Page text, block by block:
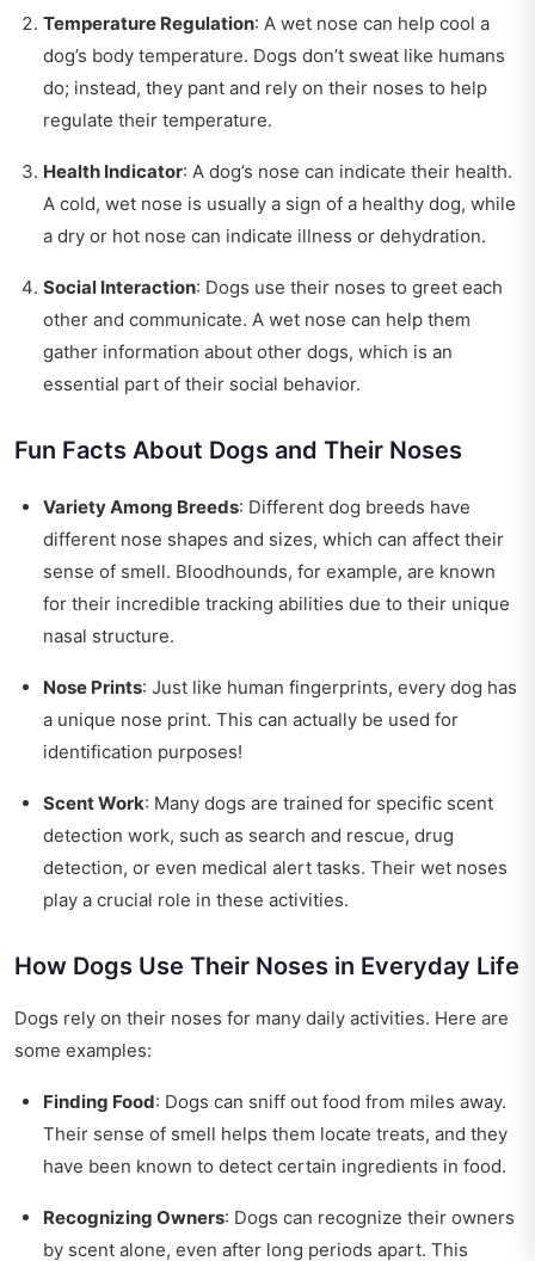
Temperature Regulation: A wet nose can help cool a
dog’s body temperature. Dogs don’t sweat like humans
do; instead, they pant and rely on their noses to help
regulate their temperature.
Health Indicator: A dog’s nose can indicate their health.
A cold, wet nose is usually a sign of a healthy dog, while
a dry or hot nose can indicate illness or dehydration.
Social Interaction: Dogs use their noses to greet each
other and communicate. A wet nose can help them
gather information about other dogs, which is an
essential part of their social behavior.
Fun Facts About Dogs and Their Noses
Variety Among Breeds: Different dog breeds have
different nose shapes and sizes, which can affect their
sense of smell. Bloodhounds, for example, are known
for their incredible tracking abilities due to their unique
nasal structure.
Nose Prints: Just like human fingerprints, every dog has
a unique nose print. This can actually be used for
identification purposes!
Scent Work: Many dogs are trained for specific scent
detection work, such as search and rescue, drug
detection, or even medical alert tasks. Their wet noses
play a crucial role in these activities.
How Dogs Use Their Noses in Everyday Life
Dogs rely on their noses for many daily activities. Here are
some examples:
Finding Food: Dogs can sniff out food from miles away.
Their sense of smell helps them locate treats, and they
have been known to detect certain ingredients in food.
Recognizing Owners: Dogs can recognize their owners
by scent alone, even after long periods apart. This